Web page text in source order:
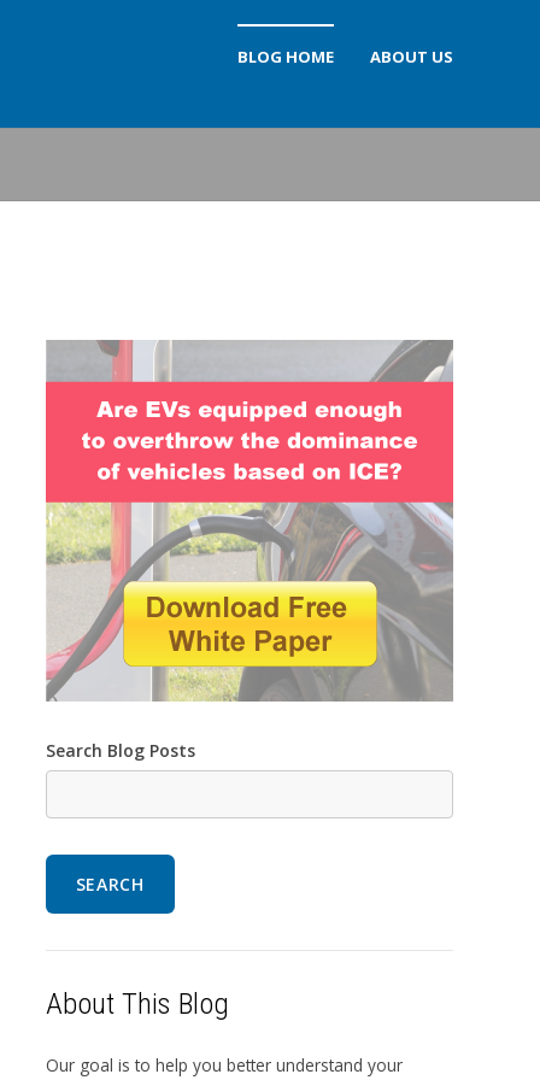
BLOG HOME ABOUT US
Search Blog Posts
SEARCH
About This Blog
Our goal is to help you better understand your